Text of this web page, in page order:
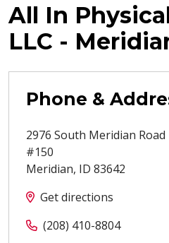
All In
LLC -
Phone &
2976 South Meridian Road
#150
Meridian, ID 83642
Get directions
(208) 410-8804